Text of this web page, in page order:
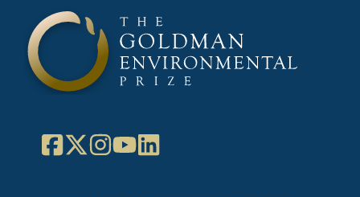
Facebook
X Instagram
YouTube